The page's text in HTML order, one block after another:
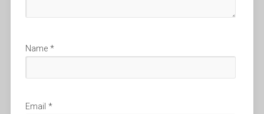
Name *
Email *